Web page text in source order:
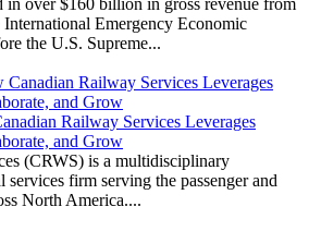
in over $160 billion in gross revenue from
Emergency Economic
the U.S. Supreme...
Railway Services Leverages
and Grow
(CRWS) is a multidisciplinary
services firm serving the passenger and
North America....